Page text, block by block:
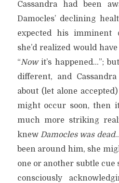
Cassandra had been
Damocles’ declining
expected his imminent
she’d realized would
“Nowit’s happened…”;
different, and
about (let alone
might occur soon, then
much more striking
knew Damocles was dead
been around him, she
one or another subtle
consciously